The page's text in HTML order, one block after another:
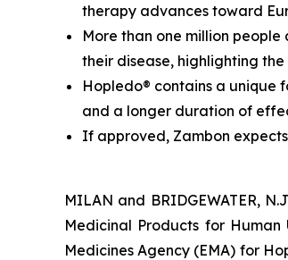
therapy advances toward
More than one million
their disease, highlighting
Hopledo® contains a unique
and a longer duration of
If approved, Zambon
MILAN and BRIDGEWATER,
Medicinal Products for
Medicines Agency (EMA) for